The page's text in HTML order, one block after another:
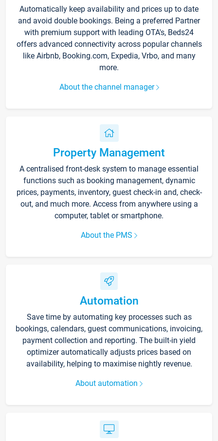
Automatically keep availability and prices up to date
and avoid double bookings. Being a preferred Partner
with premium support with leading OTA's, Beds24
offers advanced connectivity across popular channels
like Airbnb, Booking.com, Expedia, Vrbo, and many
more.
About the channel manager
Property Management
A centralised front-desk system to manage essential
functions such as booking management, dynamic
prices, payments, inventory, guest check-in and, check-
out, and much more. Access from anywhere using a
computer, tablet or smartphone.
About the PMS
Automation
Save time by automating key processes such as
bookings, calendars, guest communications, invoicing,
payment collection and reporting. The built-in yield
optimizer automatically adjusts prices based on
availability, helping to maximise nightly revenue.
About automation